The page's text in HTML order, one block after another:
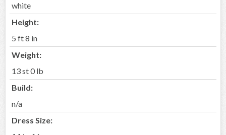
white
Height:
5 ft 8 in
Weight:
13 st 0 lb
Build:
n/a
Dress Size: